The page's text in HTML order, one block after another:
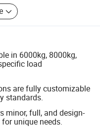
in 6000kg, 8000kg,
load
are fully customizable
standards.
minor, full, and design-
unique needs.